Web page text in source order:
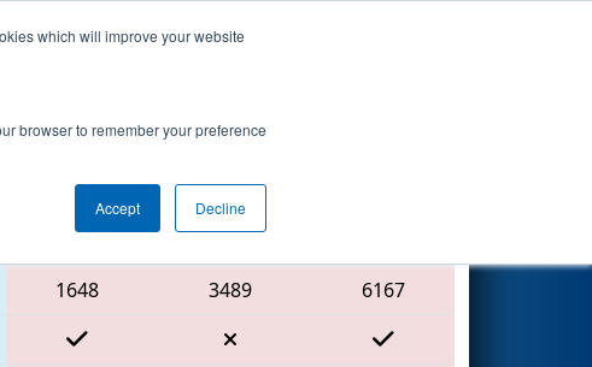
which will improve your website
browser to remember your preference
Accept Decline
by MAGNA
Red Alliance
1648 3489
6167